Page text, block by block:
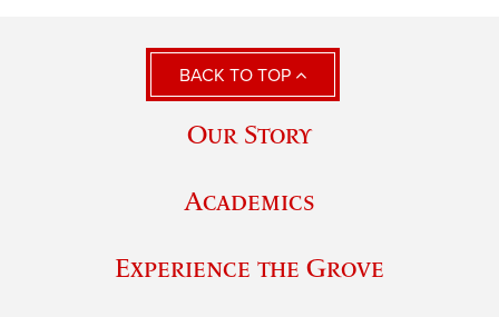
BACK TO TOP
Our Story
Academics
Experience the Grove